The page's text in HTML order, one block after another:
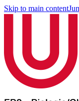
Skip to main content